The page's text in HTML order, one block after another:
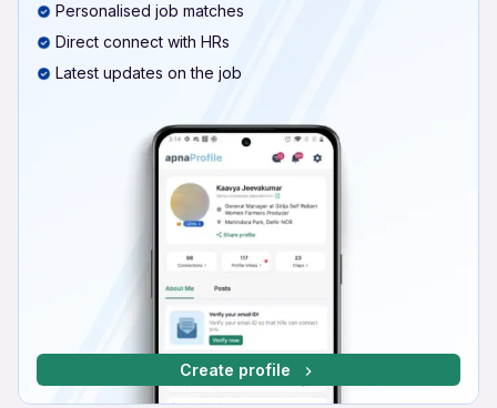
Personalised job matches
Direct connect with HRs
Latest updates on the job
Create profile